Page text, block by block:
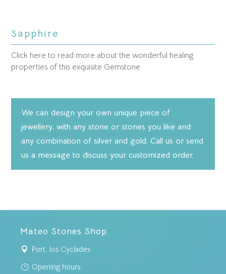
Sapphire
Click here to read more about the wonderful healing
properties of this exquisite Gemstone.
We can design your own unique piece of
jewellery, with any stone or stones you like and
any combination of silver and gold. Call us or send
us a message to discuss your customized order.
Mateo Stones Shop
 Port, Ios Cyclades
} Opening hours: